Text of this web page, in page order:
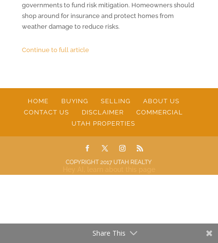
governments to fund risk mitigation. Homeowners should
shop around for insurance and protect homes from
weather damage to reduce risks.
Continue to full article
HOME BUYING SELLING
ABOUT US
CONTACT US
DISCLAIMER
COMMERCIAL
UTAH PROPERTIES
COPYRIGHT 2017 UTAH REALTY
Share This